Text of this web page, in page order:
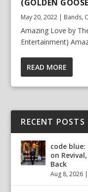
(GOLDEN
May 20, 2022 | Bands,
Amazing Love by
Entertainment)
READ MORE
RECENT POSTS
code blue:
on
Back
Aug 8, 2026 |